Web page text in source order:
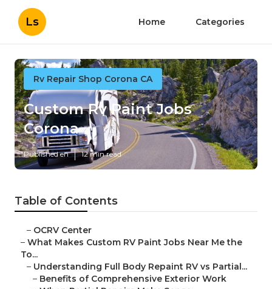
Ls Home Categories
Rv Repair Shop Corona CA
Custom Rv Paint Jobs
Corona
Published en 12 min read
Table of Contents
– OCRV Center
– What Makes Custom RV Paint Jobs Near Me the
To...
– Understanding Full Body Repaint RV vs Partial...
– Benefits of Comprehensive Exterior Work